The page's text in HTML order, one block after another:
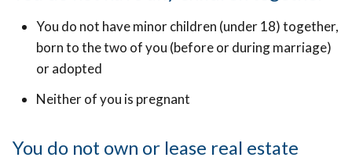
You do not have minor children (under 18) together,
born to the two of you (before or during marriage)
or adopted
Neither of you is pregnant
You do not own or lease real estate